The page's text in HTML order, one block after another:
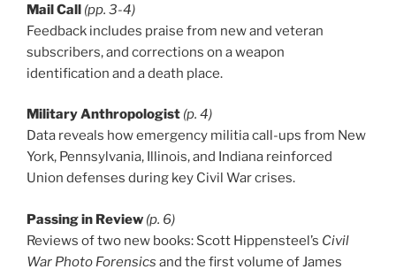
Mail Call (pp. 3-4)
Feedback includes praise from new and veteran
subscribers, and corrections on a weapon
identification and a death place.
Military Anthropologist (p. 4)
Data reveals how emergency militia call-ups from New
York, Pennsylvania, Illinois, and Indiana reinforced
Union defenses during key Civil War crises.
Passing in Review (p. 6)
Reviews of two new books: Scott Hippensteel’s Civil
War Photo Forensics and the first volume of James